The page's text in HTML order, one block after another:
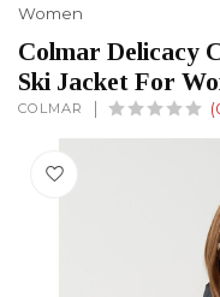
Women
Colmar Delicacy
Ski Jacket For
COLMAR